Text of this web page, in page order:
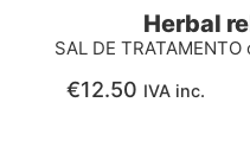
Herbal
SAL DE
€12.50 IVA inc.